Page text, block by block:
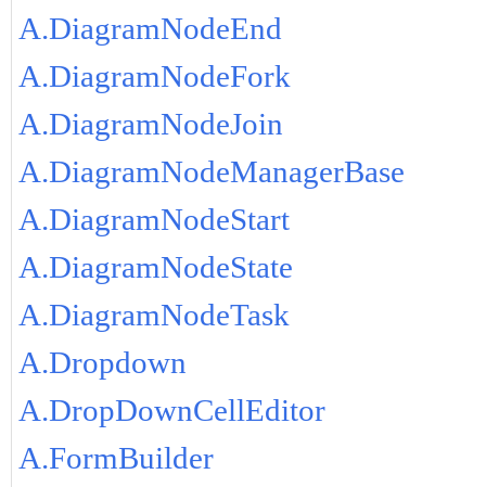
A.DiagramNodeEnd
A.DiagramNodeFork
A.DiagramNodeJoin
A.DiagramNodeManagerBase
A.DiagramNodeStart
A.DiagramNodeState
A.DiagramNodeTask
A.Dropdown
A.DropDownCellEditor
A.FormBuilder